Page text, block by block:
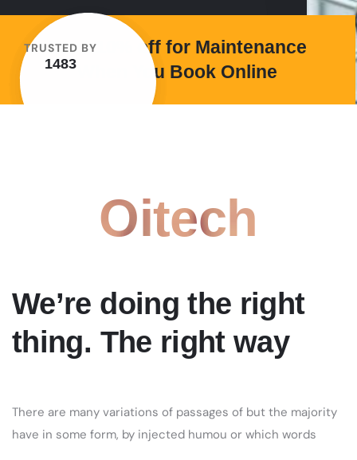
TRUSTED BY
1483
Save 10% off for Maintenance
When You Book Online
Oitech
We’re doing the right
thing. The right way
There are many variations of passages of but the majority
have in some form, by injected humou or which words